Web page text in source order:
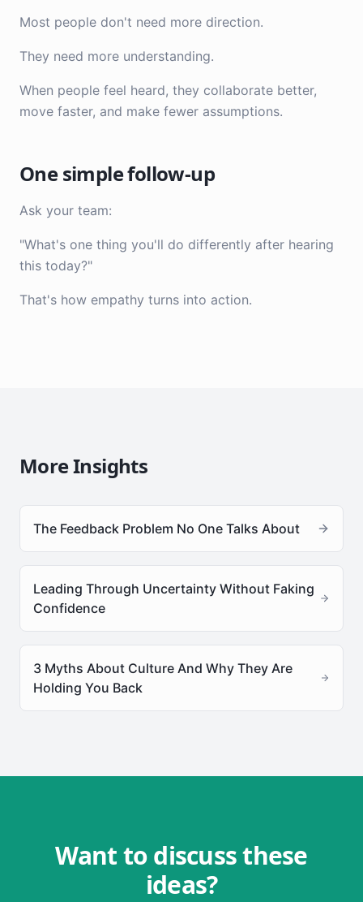
Most people don't need more direction.
They need more understanding.
When people feel heard, they collaborate better,
move faster, and make fewer assumptions.
One simple follow-up
Ask your team:
"What's one thing you'll do differently after hearing
this today?"
That's how empathy turns into action.
More Insights
The Feedback Problem No One Talks About
Leading Through Uncertainty Without Faking
Confidence
3 Myths About Culture And Why They Are
Holding You Back
Want to discuss these
ideas?